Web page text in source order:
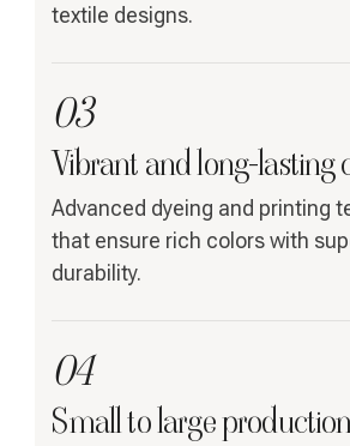
textile designs.
03
Vibrant and long-lasting
Advanced dyeing and printing
that ensure rich colors with
durability.
04
Small to large